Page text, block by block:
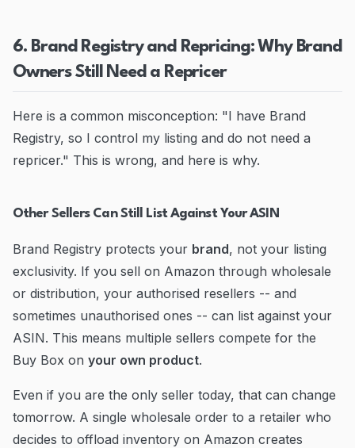
6. Brand Registry and Repricing: Why Brand
Owners Still Need a Repricer
Here is a common misconception: "I have Brand
Registry, so I control my listing and do not need a
repricer." This is wrong, and here is why.
Other Sellers Can Still List Against Your ASIN
Brand Registry protects your brand, not your listing
exclusivity. If you sell on Amazon through wholesale
or distribution, your authorised resellers -- and
sometimes unauthorised ones -- can list against your
ASIN. This means multiple sellers compete for the
Buy Box on your own product.
Even if you are the only seller today, that can change
tomorrow. A single wholesale order to a retailer who
decides to offload inventory on Amazon creates